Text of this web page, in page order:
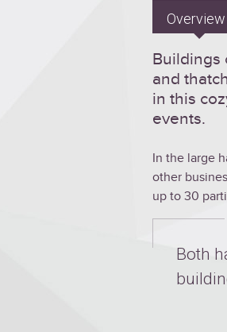
Overview
Buildings
and
in this
events.
In the large
other
up to 30
Both